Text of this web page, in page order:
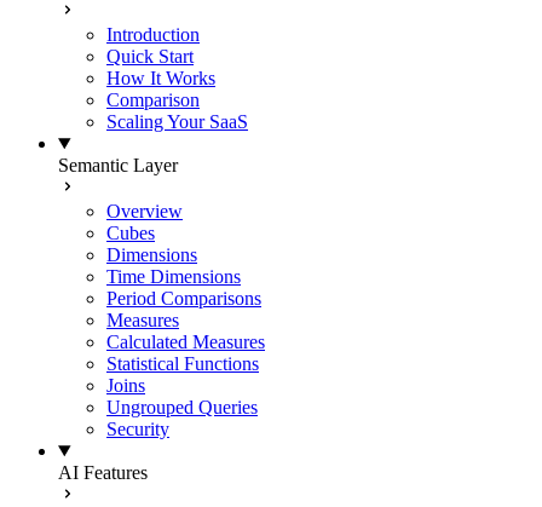
Introduction
Quick Start
How It Works
Comparison
Scaling Your SaaS
Semantic Layer
Overview
Cubes
Dimensions
Time Dimensions
Period Comparisons
Measures
Calculated Measures
Statistical Functions
Joins
Ungrouped Queries
Security
AI Features